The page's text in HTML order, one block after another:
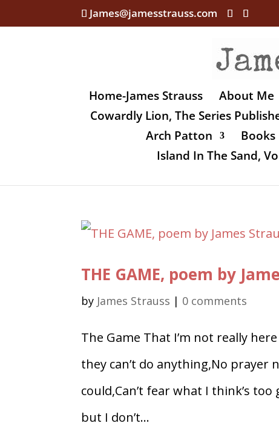
James@jamesstrauss.com
Home-James Strauss About Me
Cowardly Lion, The Series
Arch Patton
Books
Island In The Sand,
THE GAME, poem by
by James Strauss | 0 comments
The Game That I’m not really
they can’t do anything,No
could,Can’t fear what I think’s
but I don’t...